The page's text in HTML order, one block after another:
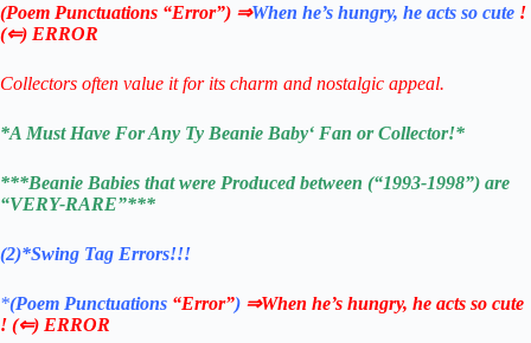
(Poem Punctuations “Error”) ⇒When he’s hungry, he acts so cute !
(⇐) ERROR
Collectors often value it for its charm and nostalgic appeal.
*A Must Have For Any Ty Beanie Baby‘ Fan or Collector!*
***Beanie Babies that were Produced between (“1993-1998”) are
“VERY-RARE”***
(2)*Swing Tag Errors!!!
*(Poem Punctuations “Error”) ⇒When he’s hungry, he acts so cute
! (⇐) ERROR